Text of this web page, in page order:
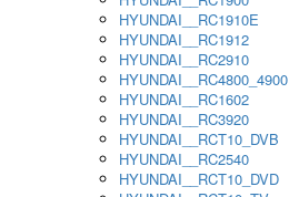
HYUNDAI__RC1910E
HYUNDAI__RC1912
HYUNDAI__RC2910
HYUNDAI__RC4800_4900
HYUNDAI__RC1602
HYUNDAI__RC3920
HYUNDAI__RCT10_DVB
HYUNDAI__RC2540
HYUNDAI__RCT10_DVD